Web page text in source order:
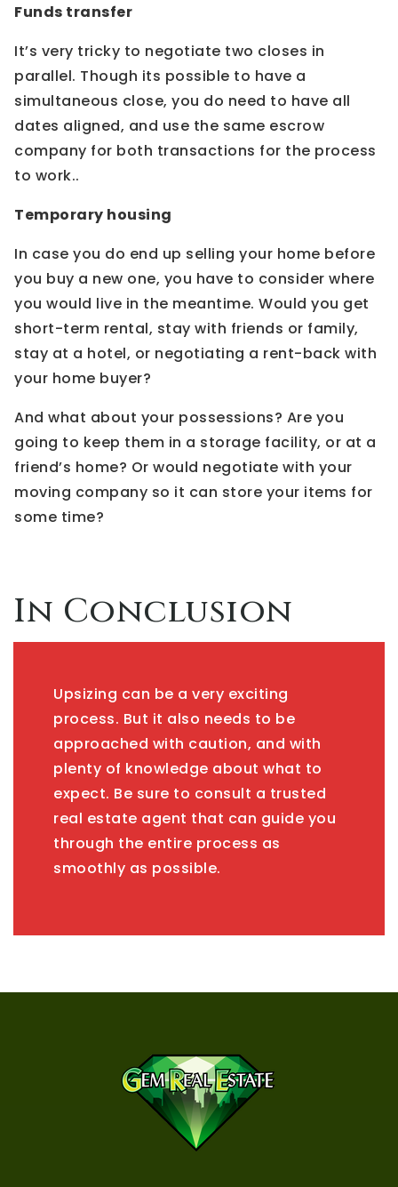
Funds transfer
It’s very tricky to negotiate two closes in
parallel. Though its possible to have a
simultaneous close, you do need to have all
dates aligned, and use the same escrow
company for both transactions for the process
to work..
Temporary housing
In case you do end up selling your home before
you buy a new one, you have to consider where
you would live in the meantime. Would you get
short-term rental, stay with friends or family,
stay at a hotel, or negotiating a rent-back with
your home buyer?
And what about your possessions? Are you
going to keep them in a storage facility, or at a
friend’s home? Or would negotiate with your
moving company so it can store your items for
some time?
In Conclusion
Upsizing can be a very exciting
process. But it also needs to be
approached with caution, and with
plenty of knowledge about what to
expect. Be sure to consult a trusted
real estate agent that can guide you
through the entire process as
smoothly as possible.